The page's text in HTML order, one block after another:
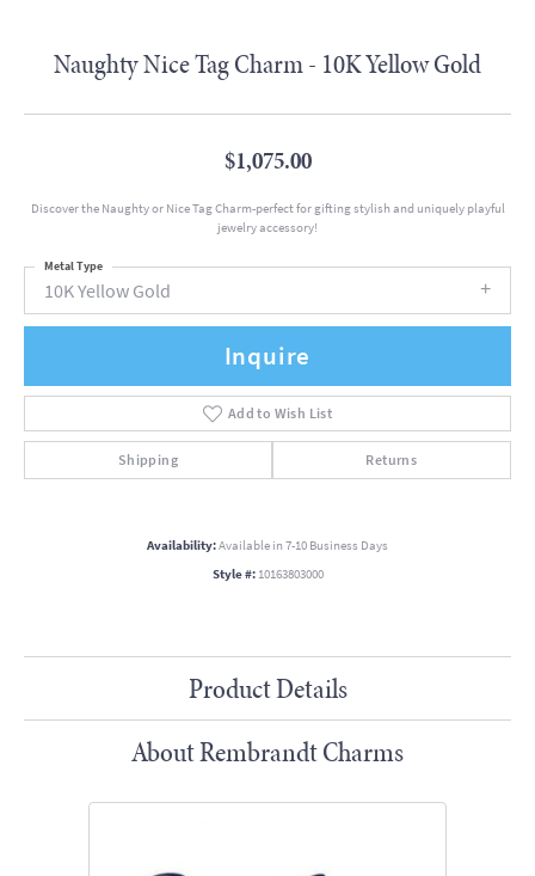
Naughty Nice Tag Charm - 10K Yellow Gold
$1,075.00
Discover the Naughty or Nice Tag Charm-perfect for gifting stylish and uniquely playful
jewelry accessory!
10K Yellow Gold
Metal Type
Inquire
Add to Wish List
Shipping Returns
Availability:Available in 7-10 Business Days
Style #: 10163803000
Product Details
About Rembrandt Charms